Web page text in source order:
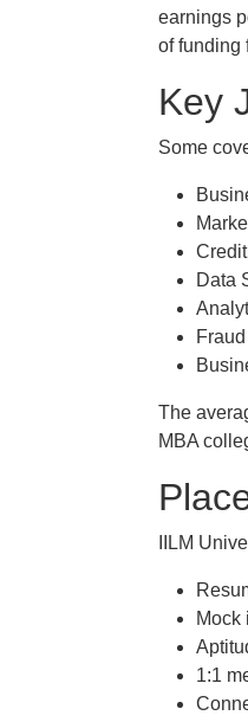
earnings
of funding
Key
Some
Data
The
MBA
IILM
Mock
1:1